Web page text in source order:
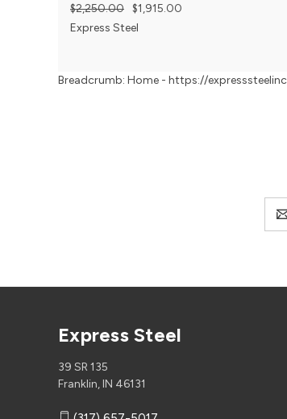
$2,250.00 $1,915.00
Express Steel
Breadcrumb: Home - https://
Express Steel
39 SR 135
Franklin, IN 46131